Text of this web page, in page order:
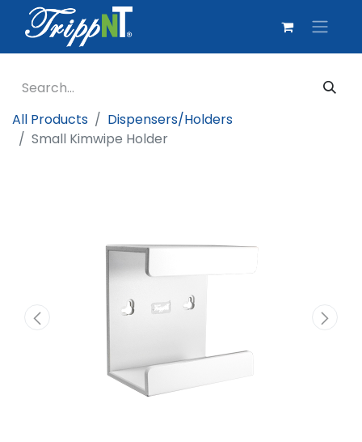
All Products
Dispensers/Holders
Small Kimwipe Holder